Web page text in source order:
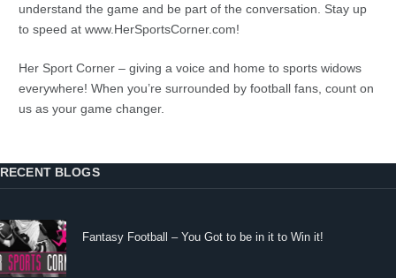
understand the game and be part of the conversation. Stay up
to speed at www.HerSportsCorner.com!
Her Sport Corner – giving a voice and home to sports widows
everywhere! When you’re surrounded by football fans, count on
us as your game changer.
RECENT BLOGS
Fantasy Football – You Got to be in it to Win it!